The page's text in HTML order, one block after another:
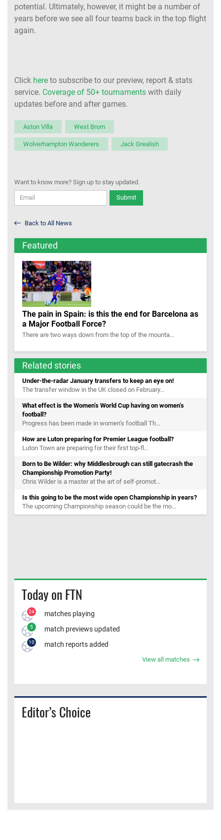
potential. Ultimately, however, it might be a number of
years before we see all four teams back in the top flight
again.
Click here to subscribe to our preview, report & stats
service. Coverage of 50+ tournaments with daily
updates before and after games.
Aston Villa West Brom
Wolverhampton Wanderers Jack Grealish
Want to know more? Sign up to stay updated.
Submit
Back to All News
Featured
The pain in Spain: is this the end for Barcelona as
a Major Football Force?
There are two ways down from the top of the mounta...
Related stories
Under-the-radar January transfers to keep an eye on!
The transfer window in the UK closed on February...
What effect is the Women’s World Cup having on women’s
football?
Progress has been made in women’s football Th...
How are Luton preparing for Premier League football?
Luton Town are preparing for their first top-fl...
Born to Be Wilder: why Middlesbrough can still gatecrash the
Championship Promotion Party!
Chris Wilder is a master at the art of self-promot...
Is this going to be the most wide open Championship in years?
The upcoming Championship season could be the mo...
Today on FTN
24 matches playing
5 match previews updated
10 match reports added
View all matches
Editor’s Choice